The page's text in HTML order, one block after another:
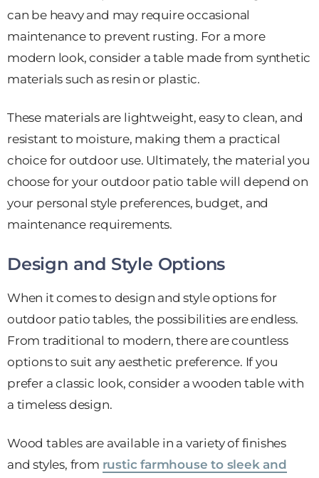
can be heavy and may require occasional
maintenance to prevent rusting. For a more
modern look, consider a table made from synthetic
materials such as resin or plastic.
These materials are lightweight, easy to clean, and
resistant to moisture, making them a practical
choice for outdoor use. Ultimately, the material you
choose for your outdoor patio table will depend on
your personal style preferences, budget, and
maintenance requirements.
Design and Style Options
When it comes to design and style options for
outdoor patio tables, the possibilities are endless.
From traditional to modern, there are countless
options to suit any aesthetic preference. If you
prefer a classic look, consider a wooden table with
a timeless design.
Wood tables are available in a variety of finishes
and styles, from rustic farmhouse to sleek and